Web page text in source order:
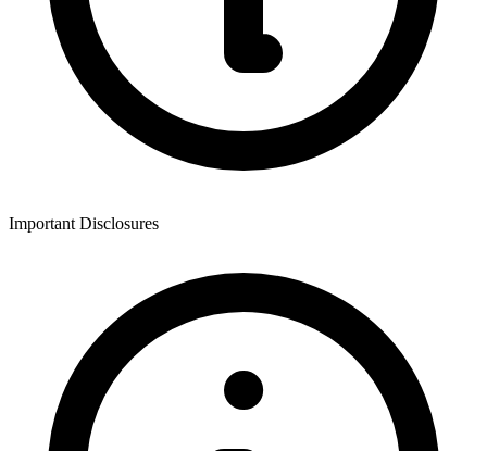
Important Disclosures